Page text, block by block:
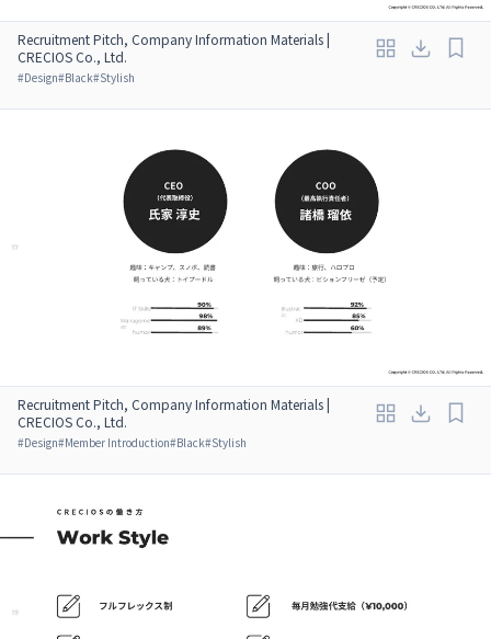
Recruitment Pitch, Company Information Materials |
CRECIOS Co., Ltd.
#Design#Black#Stylish
Recruitment Pitch, Company Information Materials |
CRECIOS Co., Ltd.
#Design#Member Introduction#Black#Stylish